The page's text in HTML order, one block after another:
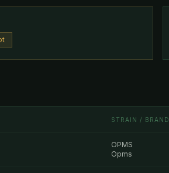
STRAIN / BRAND
OPMS
Opms